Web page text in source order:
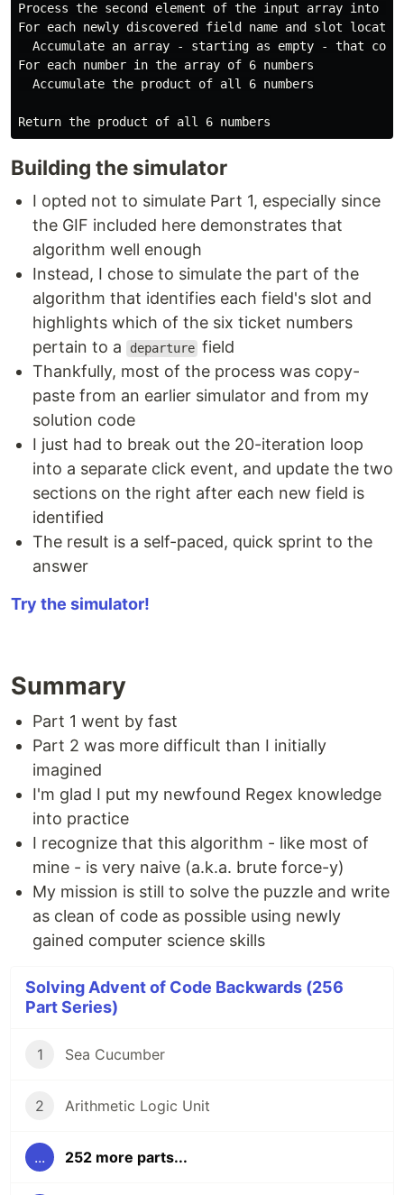
Process the second element of the input array into an
For each newly discovered field name and slot
Accumulate an array - starting as empty - that
For each number in the array of 6 numbers
  Accumulate the product of all 6 numbers
Building the simulator
I opted not to simulate Part 1, especially since
the GIF included here demonstrates that
algorithm well enough
Instead, I chose to simulate the part of the
algorithm that identifies each field's slot and
highlights which of the six ticket numbers
pertain to a
departure field
Thankfully, most of the process was copy-
paste from an earlier simulator and from my
solution code
I just had to break out the 20-iteration loop
into a separate click event, and update the two
sections on the right after each new field is
identified
The result is a self-paced, quick sprint to the
answer
Try the simulator!
Summary
Part 1 went by fast
Part 2 was more difficult than I initially
imagined
I'm glad I put my newfound Regex knowledge
into practice
I recognize that this algorithm - like most of
mine - is very naive (a.k.a. brute force-y)
My mission is still to solve the puzzle and write
as clean of code as possible using newly
gained computer science skills
Solving Advent of Code Backwards (256
Part Series)
1 Sea Cucumber
2 Arithmetic Logic Unit
... 252 more parts...